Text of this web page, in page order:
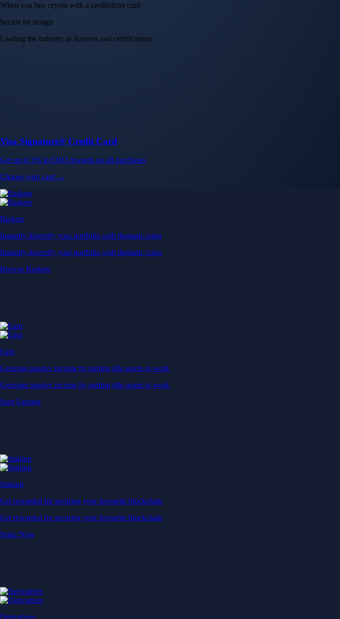
When you buy crypto with a credit/debit card
Secure by design
Leading the industry in licences and certifications
Visa Signature® Credit Card
Get up to 5% in CRO rewards on all purchases
Choose your card →
Baskets
Instantly diversify your portfolio with thematic coins
Instantly diversify your portfolio with thematic coins
Browse Baskets
Earn
Generate passive income by putting idle assets to work
Generate passive income by putting idle assets to work
Start Earning
Staking
Get rewarded for securing your favourite blockchain
Get rewarded for securing your favourite blockchain
Stake Now
Derivatives